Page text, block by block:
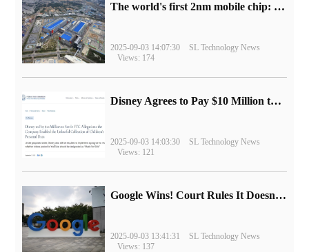
The world's first 2nm mobile chip: Samsung Exynos 2600 is ready for mass production.
2025-09-03 14:07:30
SL Technology News
Views: 174
Disney Agrees to Pay $10 Million to Settle with FTC over Alleged Child Data Collection Using YouTube Animations
2025-09-03 14:03:30
SL Technology News
Views: 121
Google Wins! Court Rules It Doesn't Have to Sell Chrome Browser
2025-09-03 13:41:31
SL Technology News
Views: 137